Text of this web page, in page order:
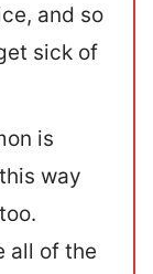
and so
sick of
is
way
all of the